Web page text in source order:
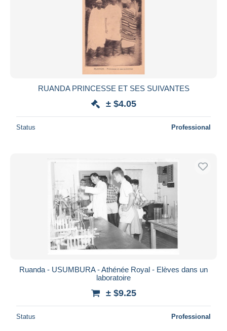
RUANDA PRINCESSE ET SES SUIVANTES
± $4.05
Status Professional
Ruanda - USUMBURA - Athénée Royal - Elèves dans un
laboratoire
± $9.25
Status Professional